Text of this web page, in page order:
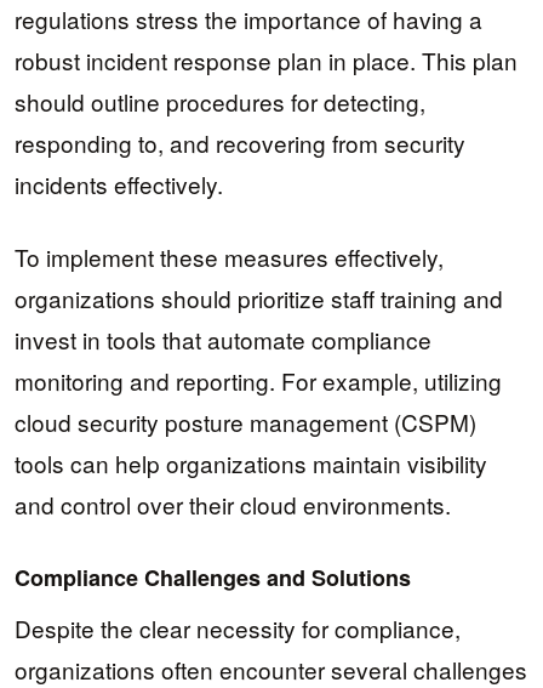
regulations stress the importance of having a
robust incident response plan in place. This plan
should outline procedures for detecting,
responding to, and recovering from security
incidents effectively.
To implement these measures effectively,
organizations should prioritize staff training and
invest in tools that automate compliance
monitoring and reporting. For example, utilizing
cloud security posture management (CSPM)
tools can help organizations maintain visibility
and control over their cloud environments.
Compliance Challenges and Solutions
Despite the clear necessity for compliance,
organizations often encounter several challenges